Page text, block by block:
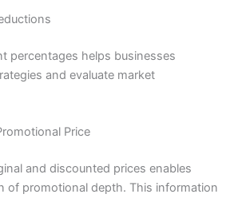
percentages helps businesses
and evaluate market
Price
and discounted prices enables
of promotional depth. This information